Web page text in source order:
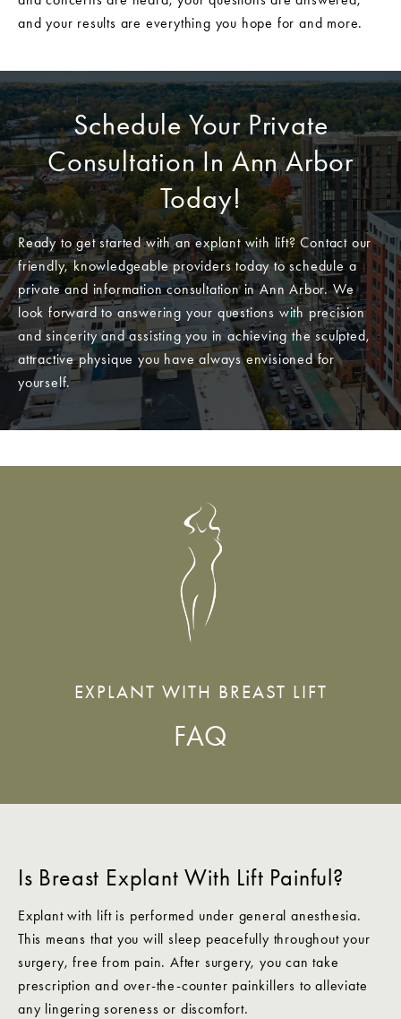
and your results are everything you hope for and more.
Schedule Your Private
Consultation In Ann Arbor
Today!
Ready to get started with an explant with lift? Contact our
friendly, knowledgeable providers today to schedule a
private and information consultation in Ann Arbor. We
look forward to answering your questions with precision
and sincerity and assisting you in achieving the sculpted,
attractive physique you have always envisioned for
yourself.
EXPLANT WITH BREAST LIFT
FAQ
Is Breast Explant With Lift Painful?
Explant with lift is performed under general anesthesia.
This means that you will sleep peacefully throughout your
surgery, free from pain. After surgery, you can take
prescription and over-the-counter painkillers to alleviate
any lingering soreness or discomfort.